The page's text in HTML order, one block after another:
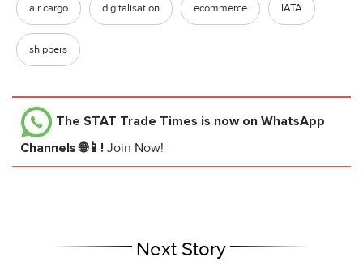
air cargo digitalisation ecommerce IATA
shippers
The STAT Trade Times is now on WhatsApp
Channels 🌐📱! Join Now!
Next Story